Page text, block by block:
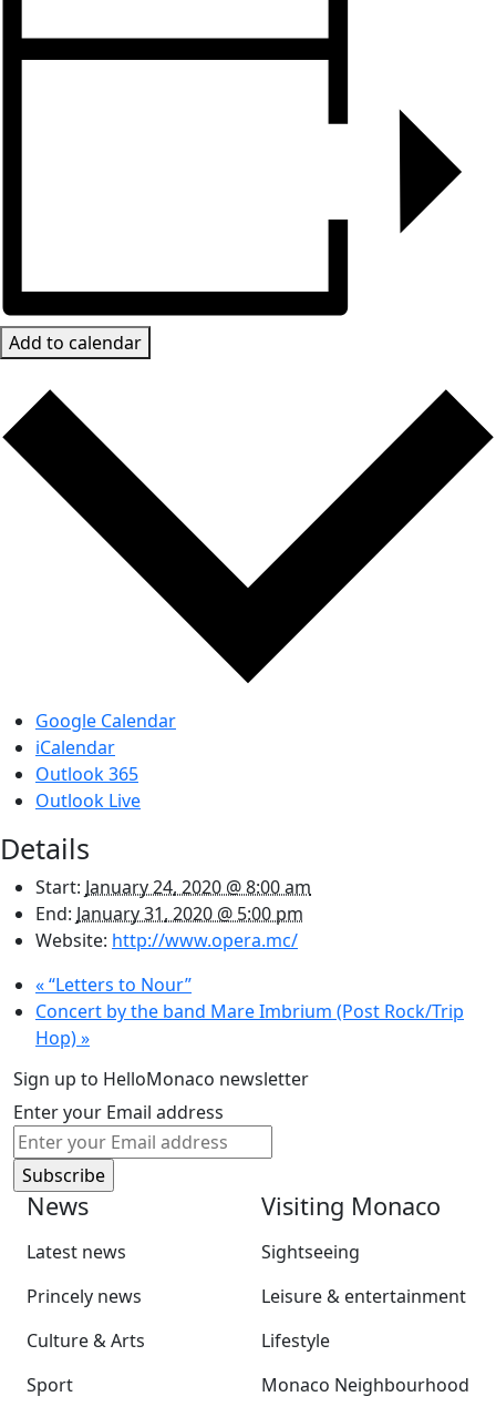
Add to calendar
Google Calendar
iCalendar
Outlook 365
Outlook Live
Details
Start: January 24, 2020 @ 8:00 am
End: January 31, 2020 @ 5:00 pm
Website: http://www.opera.mc/
«“Letters to Nour”
Concert by the band Mare Imbrium (Post Rock/Trip
Hop)»
Sign up to HelloMonaco newsletter
Enter your Email address
News
Latest news
Princely news
Culture & Arts
Sport
Visiting Monaco
Sightseeing
Leisure & entertainment
Lifestyle
Monaco Neighbourhood